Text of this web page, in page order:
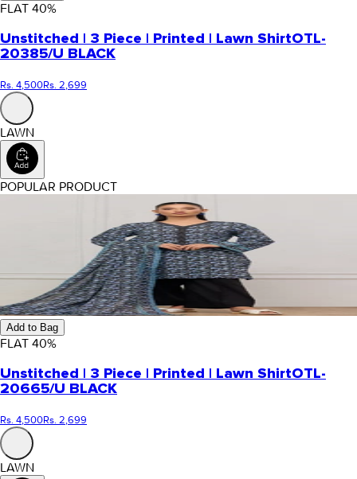
FLAT 40%
Unstitched | 3 Piece | Printed | Lawn ShirtOTL-
20385/U BLACK
Rs. 4,500Rs. 2,699
LAWN
POPULAR PRODUCT
Add to Bag
FLAT 40%
Unstitched | 3 Piece | Printed | Lawn ShirtOTL-
20665/U BLACK
Rs. 4,500Rs. 2,699
LAWN